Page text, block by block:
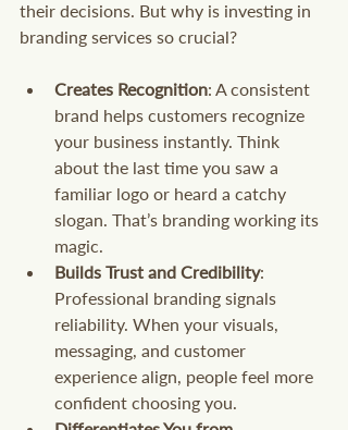
their decisions. But why is investing in
branding services so crucial?
Creates Recognition: A consistent
brand helps customers recognize
your business instantly. Think
about the last time you saw a
familiar logo or heard a catchy
slogan. That’s branding working its
magic.
Builds Trust and Credibility:
Professional branding signals
reliability. When your visuals,
messaging, and customer
experience align, people feel more
confident choosing you.